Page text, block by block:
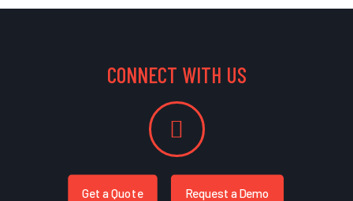
CONNECT WITH US
Get a Quote Request a Demo